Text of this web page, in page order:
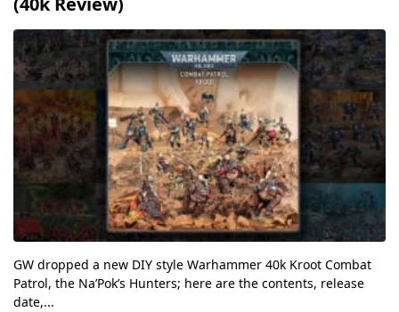
GW dropped a new DIY style Warhammer 40k Kroot Combat
Patrol, the Na’Pok’s Hunters; here are the contents, release
date,...